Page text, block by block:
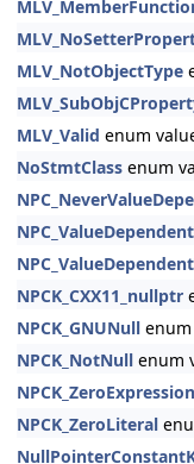
MLV_NotObjectType
MLV_Valid enum
NoStmtClass enum
NPCK_CXX11_nullptr
NPCK_GNUNull
NPCK_NotNull enum
NPCK_ZeroExpression
NPCK_ZeroLiteral